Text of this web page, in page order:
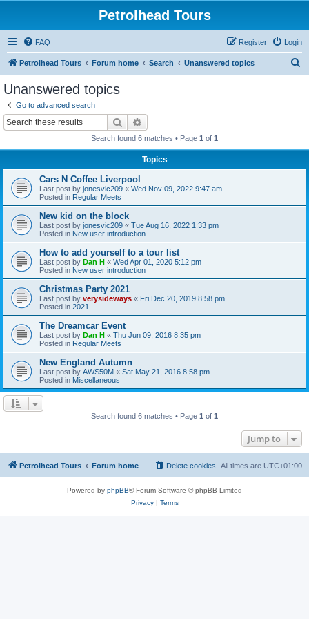
Petrolhead Tours
FAQ Login
Register
Petrolhead Tours Forum home Search Unanswered topics
Unanswered topics
Go to advanced search
Search
Search found 6 matches • Page 1 of 1
Topics
Cars N Coffee Liverpool
Last post by jonesvic209 « Wed Nov 09, 2022 9:47 am
Posted in Regular Meets
New kid on the block
Last post by jonesvic209 « Tue Aug 16, 2022 1:33 pm
Posted in New user introduction
How to add yourself to a tour list
Last post by Dan H « Wed Apr 01, 2020 5:12 pm
Posted in New user introduction
Christmas Party 2021
Last post by verysideways « Fri Dec 20, 2019 8:58 pm
Posted in 2021
The Dreamcar Event
Last post by Dan H « Thu Jun 09, 2016 8:35 pm
Posted in Regular Meets
New England Autumn
Last post by AWS50M « Sat May 21, 2016 8:58 pm
Posted in Miscellaneous
Search found 6 matches • Page 1 of 1
Jump to
Petrolhead Tours Forum home All times are UTC+01:00
Delete cookies
Powered by phpBB® Forum Software © phpBB Limited
Privacy| Terms